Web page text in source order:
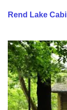
Rend Lake
The Cabins at